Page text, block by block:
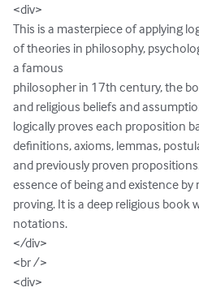
<div>
This is a masterpiece of applying
of theories in philosophy,
a famous
philosopher in 17th century, the
and religious beliefs and
logically proves each proposition
definitions, axioms, lemmas,
and previously proven
essence of being and existence
proving. It is a deep religious book
notations.
</div>
<br />
<div>